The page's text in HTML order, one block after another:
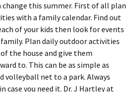
this summer. First of all plan
with a family calendar. Find out
of your kids then look for events
Plan daily outdoor activities
the house and give them
to. This can be as simple as
volleyball net to a park. Always
case you need it. Dr. J Hartley at